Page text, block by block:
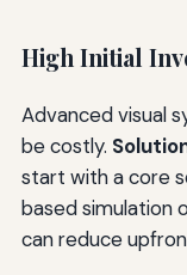
High Initial
Advanced visual
be costly.
start with a core
based simulation
can reduce